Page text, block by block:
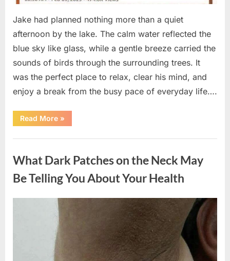
Jake had planned nothing more than a quiet
afternoon by the lake. The calm water reflected the
blue sky like glass, while a gentle breeze carried the
sounds of birds through the surrounding trees. It
was the perfect place to relax, clear his mind, and
enjoy a break from the busy pace of everyday life….
Read More“What
Happened
a
Approached
for
Water”
»
What Dark Patches on the Neck May
Be Telling You About Your Health